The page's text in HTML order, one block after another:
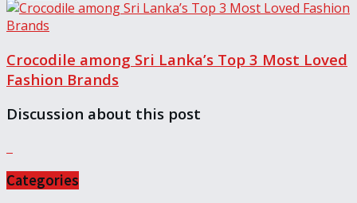
Crocodile among Sri Lanka’s Top 3 Most Loved
Fashion Brands
Discussion about this post
Categories